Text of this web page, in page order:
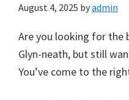
August 4, 2025 byadmin
Are you looking for the
Glyn-neath, but still
You’ve come to the